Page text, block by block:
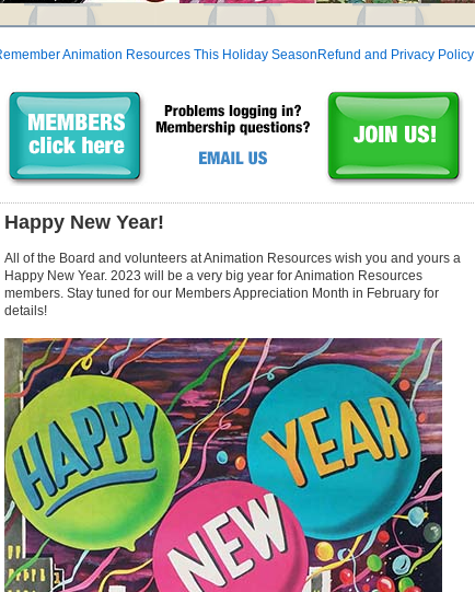
Animation Resources This Holiday Season Refund and Privacy Policy
Happy New Year!
All of the Board and volunteers at Animation Resources wish you and yours a
Happy New Year. 2023 will be a very big year for Animation Resources
members. Stay tuned for our Members Appreciation Month in February for
details!